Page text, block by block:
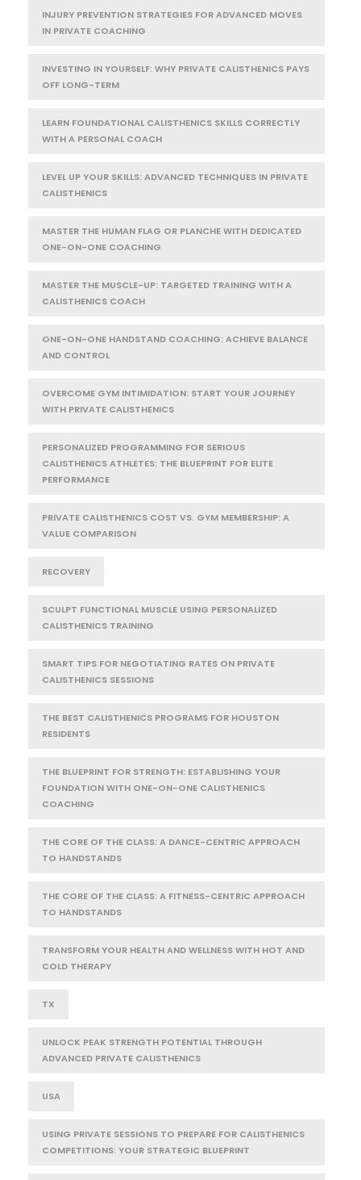
INJURY PREVENTION STRATEGIES FOR ADVANCED MOVES
IN PRIVATE COACHING
INVESTING IN YOURSELF: WHY PRIVATE CALISTHENICS PAYS
OFF LONG-TERM
LEARN FOUNDATIONAL CALISTHENICS SKILLS CORRECTLY
WITH A PERSONAL COACH
LEVEL UP YOUR SKILLS: ADVANCED TECHNIQUES IN PRIVATE
CALISTHENICS
MASTER THE HUMAN FLAG OR PLANCHE WITH DEDICATED
ONE-ON-ONE COACHING
MASTER THE MUSCLE-UP: TARGETED TRAINING WITH A
CALISTHENICS COACH
ONE-ON-ONE HANDSTAND COACHING: ACHIEVE BALANCE
AND CONTROL
OVERCOME GYM INTIMIDATION: START YOUR JOURNEY
WITH PRIVATE CALISTHENICS
PERSONALIZED PROGRAMMING FOR SERIOUS
CALISTHENICS ATHLETES: THE BLUEPRINT FOR ELITE
PERFORMANCE
PRIVATE CALISTHENICS COST VS. GYM MEMBERSHIP: A
VALUE COMPARISON
RECOVERY
SCULPT FUNCTIONAL MUSCLE USING PERSONALIZED
CALISTHENICS TRAINING
SMART TIPS FOR NEGOTIATING RATES ON PRIVATE
CALISTHENICS SESSIONS
THE BEST CALISTHENICS PROGRAMS FOR HOUSTON
RESIDENTS
THE BLUEPRINT FOR STRENGTH: ESTABLISHING YOUR
FOUNDATION WITH ONE-ON-ONE CALISTHENICS
COACHING
THE CORE OF THE CLASS: A DANCE-CENTRIC APPROACH
TO HANDSTANDS
THE CORE OF THE CLASS: A FITNESS-CENTRIC APPROACH
TO HANDSTANDS
TRANSFORM YOUR HEALTH AND WELLNESS WITH HOT AND
COLD THERAPY
TX
UNLOCK PEAK STRENGTH POTENTIAL THROUGH
ADVANCED PRIVATE CALISTHENICS
USA
USING PRIVATE SESSIONS TO PREPARE FOR CALISTHENICS
COMPETITIONS: YOUR STRATEGIC BLUEPRINT